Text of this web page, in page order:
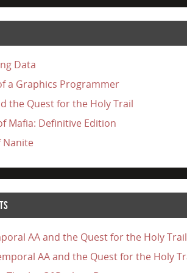
Data
a Graphics Programmer
the Quest for the Holy Trail
Mafia: Definitive Edition
Nanite
AA and the Quest for the Holy Trail
AA and the Quest for the Holy